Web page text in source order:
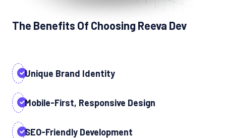
The Benefits Of Choosing Reeva Dev
Unique Brand Identity
Mobile-First, Responsive Design
SEO-Friendly Development